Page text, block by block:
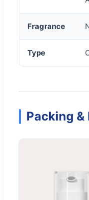
Fragrance
Type
Packing &